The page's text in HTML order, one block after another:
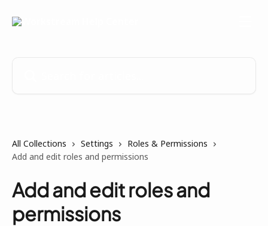
All Collections Settings
Roles & Permissions
Add and edit roles and permissions
Add and edit roles and
permissions